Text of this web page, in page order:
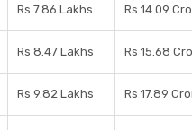
Rs 7.86 Lakhs Rs 14.09
Rs 8.47 Lakhs Rs 15.68
Rs 9.82 Lakhs Rs 17.89